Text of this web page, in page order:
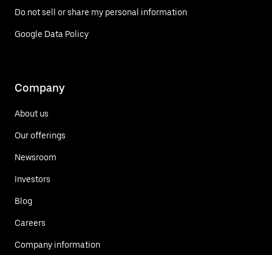
Do not sell or share my personal information
Google Data Policy
Company
About us
Our offerings
Newsroom
Investors
Blog
Careers
Company information